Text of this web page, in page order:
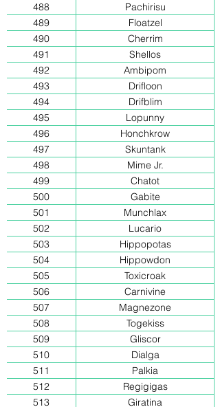
488
Pachirisu
489
Floatzel
490
Cherrim
491
Shellos
492
Ambipom
493
Drifloon
494
Drifblim
495
Lopunny
496
Honchkrow
497
Skuntank
498
Mime Jr.
499
Chatot
500
Gabite
501
Munchlax
502
Lucario
503
Hippopotas
504
Hippowdon
505
Toxicroak
506
Carnivine
507
Magnezone
508
Togekiss
509
Gliscor
510
Dialga
511
Palkia
512
Regigigas
513
Giratina